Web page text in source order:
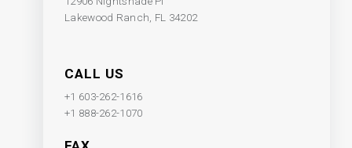
Lakewood Ranch, FL 34202
CALL US
+1 603-262-1616
+1 888-262-1070